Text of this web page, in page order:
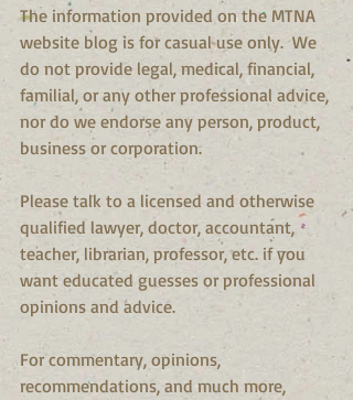
The information provided on the MTNA
website blog is for casual use only.  We
do not provide legal, medical, financial,
familial, or any other professional advice,
nor do we endorse any person, product,
business or corporation.
Please talk to a licensed and otherwise
qualified lawyer, doctor, accountant,
teacher, librarian, professor, etc. if you
want educated guesses or professional
opinions and advice.
For commentary, opinions,
recommendations, and much more,